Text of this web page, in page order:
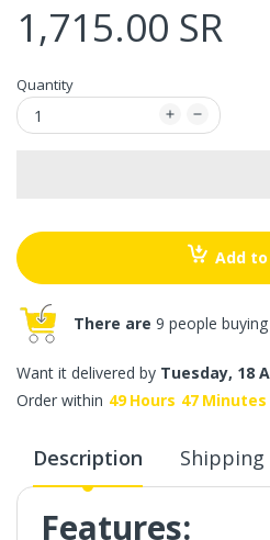
1,715.00 SR
Quantity
Add
There are 9 people
Want it delivered by Tuesday, 18
Order within 49 Hours 47 Minutes
Description Shipping
Features: